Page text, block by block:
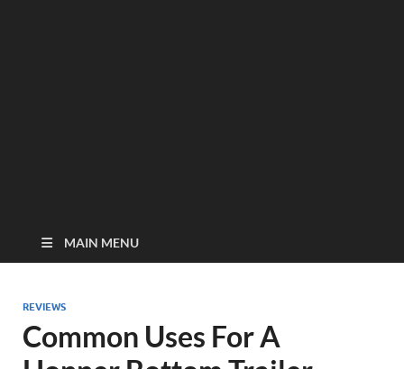
MAIN MENU
REVIEWS
Common Uses For A